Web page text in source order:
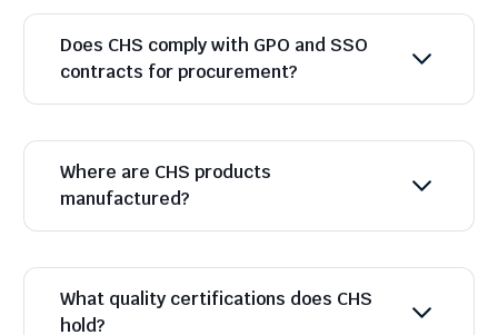
Does CHS comply with GPO and SSO
contracts for procurement?
Where are CHS products
manufactured?
What quality certifications does CHS
hold?